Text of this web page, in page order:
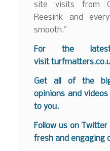
site visits from
Reesink and
smooth.”
For the
visit
Get all of the big
opinions and
to you.
Follow us on Twitter
fresh and engaging